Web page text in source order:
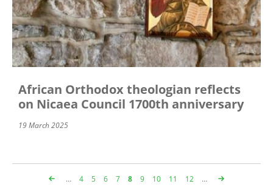
African Orthodox theologian reflects
on Nicaea Council 1700th anniversary
19 March 2025
Pagination
… Page
4 Page
5 Page
6 Page
7 Page
8 Page
9 Page
10 Page
11 Page
12 …